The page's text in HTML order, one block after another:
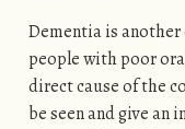
Dementia is
people with poor
direct cause of the
be seen and give